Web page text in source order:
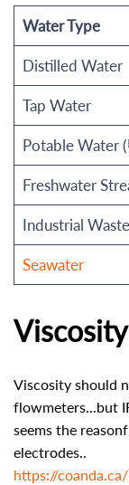
Water Type
Distilled Water
Tap Water
Potable Water
Freshwater
Industrial
Seawater
Viscosity
Viscosity should
flowmeters...but
seems the
electrodes..
https://